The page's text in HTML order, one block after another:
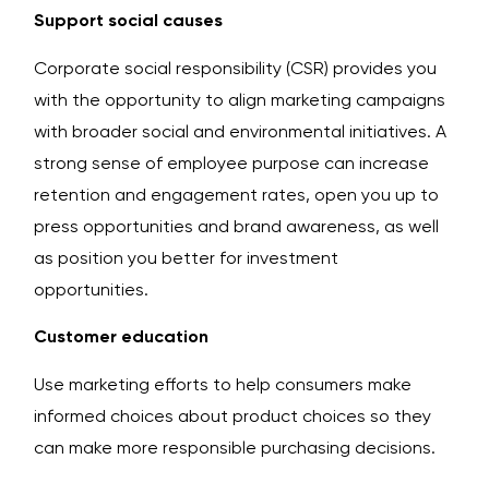
Support social causes
Corporate social responsibility (CSR) provides you
with the opportunity to align marketing campaigns
with broader social and environmental initiatives. A
strong sense of employee purpose can increase
retention and engagement rates, open you up to
press opportunities and brand awareness, as well
as position you better for investment
opportunities.
Customer education
Use marketing efforts to help consumers make
informed choices about product choices so they
can make more responsible purchasing decisions.